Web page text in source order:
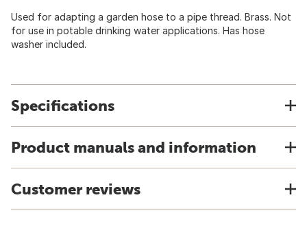
Used for adapting a garden hose to a pipe thread. Brass. Not
for use in potable drinking water applications. Has hose
washer included.
Specifications
Product manuals and information
Customer reviews